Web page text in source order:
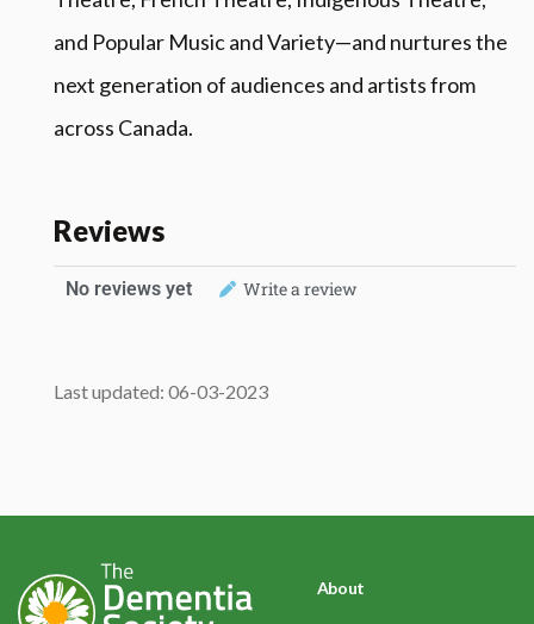
and Popular Music and Variety—and nurtures the
next generation of audiences and artists from
across Canada.
Reviews
No reviews yet Write a review
Last updated: 06-03-2023
About